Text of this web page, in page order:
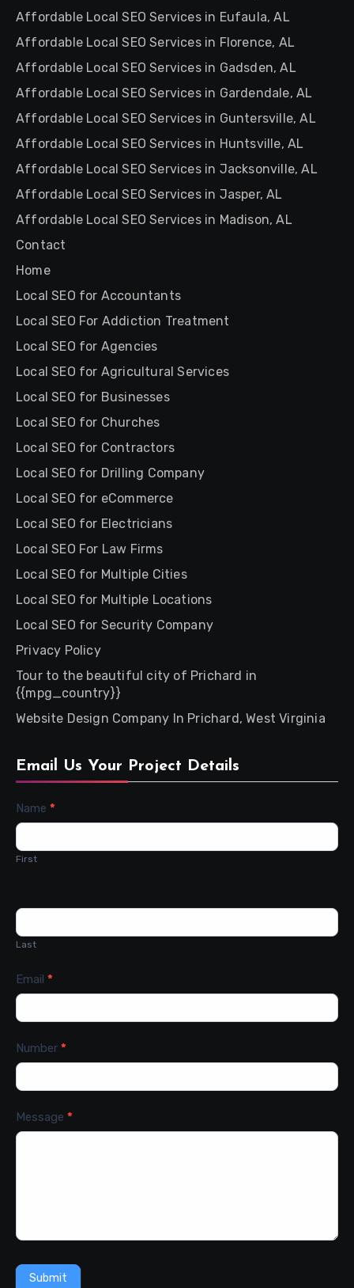
Affordable Local SEO Services in Eufaula, AL
Affordable Local SEO Services in Florence, AL
Affordable Local SEO Services in Gadsden, AL
Affordable Local SEO Services in Gardendale, AL
Affordable Local SEO Services in Guntersville, AL
Affordable Local SEO Services in Huntsville, AL
Affordable Local SEO Services in Jacksonville, AL
Affordable Local SEO Services in Jasper, AL
Affordable Local SEO Services in Madison, AL
Contact
Home
Local SEO for Accountants
Local SEO For Addiction Treatment
Local SEO for Agencies
Local SEO for Agricultural Services
Local SEO for Businesses
Local SEO for Churches
Local SEO for Contractors
Local SEO for Drilling Company
Local SEO for eCommerce
Local SEO for Electricians
Local SEO For Law Firms
Local SEO for Multiple Cities
Local SEO for Multiple Locations
Local SEO for Security Company
Privacy Policy
Tour to the beautiful city of Prichard in
{{mpg_country}}
Website Design Company In Prichard, West Virginia
Email Us Your Project Details
Contact
Name *
First
Last
Email *
Number *
Message *
Submit